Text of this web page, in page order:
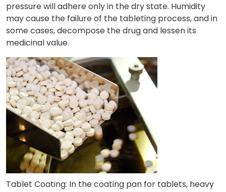
pressure will adhere only in the dry state. Humidity
may cause the failure of the tableting process, and in
some cases, decompose the drug and lessen its
medicinal value.
Tablet Coating: In the coating pan for tablets, heavy